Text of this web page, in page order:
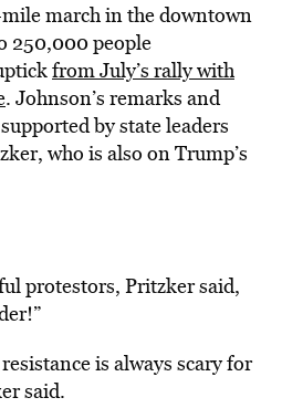
march in the downtown
250,000 people
from July’s rally with
. Johnson’s remarks and
by state leaders
who is also on Trump’s
protestors, Pritzker said,
is always scary for
said.